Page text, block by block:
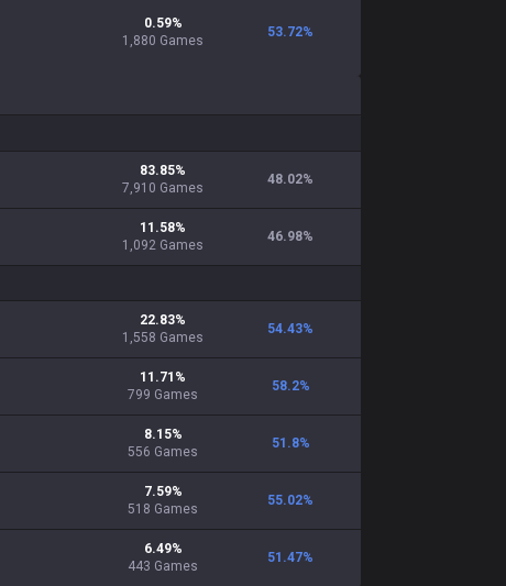
0.59%
1,880 Games
53.72%
83.85%
7,910 Games
48.02%
11.58%
1,092 Games
46.98%
22.83%
1,558 Games
54.43%
11.71 %
799 Games
58.2%
8.15%
556 Games
51.8%
7.59%
518 Games
55.02%
6.49%
443 Games
51.47%